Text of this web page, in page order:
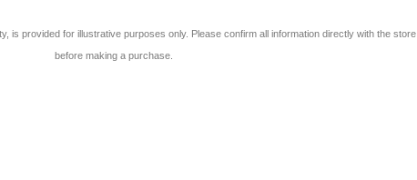
is provided for illustrative purposes only. Please confirm all information directly with the store
before making a purchase.